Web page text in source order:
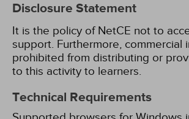
Disclosure Statement
It is the policy of NetCE not to
support. Furthermore, commercial
prohibited from distributing or
to this activity to learners.
Technical Requirements